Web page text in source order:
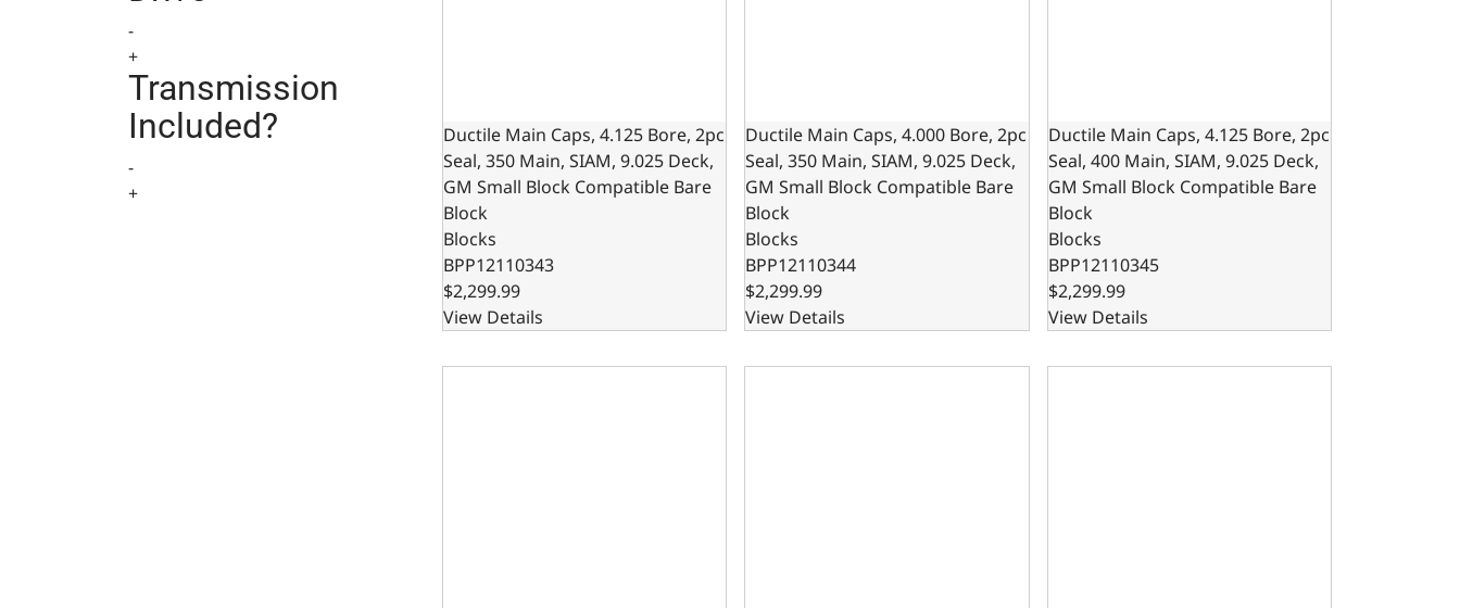
-
+
Transmission
Included?
-
+
Ductile Main Caps, 4.125 Bore, 2pc
Seal, 350 Main, SIAM, 9.025 Deck,
GM Small Block Compatible Bare
Block
Blocks
BPP12110343
$2,299.99
View Details
Ductile Main Caps, 4.000 Bore, 2pc
Seal, 350 Main, SIAM, 9.025 Deck,
GM Small Block Compatible Bare
Block
Blocks
BPP12110344
$2,299.99
View Details
Ductile Main Caps, 4.125 Bore, 2pc
Seal, 400 Main, SIAM, 9.025 Deck,
GM Small Block Compatible Bare
Block
Blocks
BPP12110345
$2,299.99
View Details
Ductile Cast Main Caps, 9.025 Deck x 4.000 Bore, 1-Piece Seal, 350 Main, SIAM, GM Small Block Compatible Bare Block
Ductile Main Caps, 4.125 Bore, 1pc Seal, 350 Main, SIAM, 9.025 Deck, GM Small Block
302 Bare Block – 8.200 Deck x 4.000 Bore, Ductile